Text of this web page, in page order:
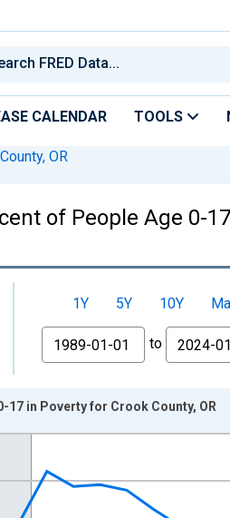
CALENDAR TOOLS
OR
of People Age 0-
1Y 5Y 10Y
From
to
in Poverty for Crook County, OR